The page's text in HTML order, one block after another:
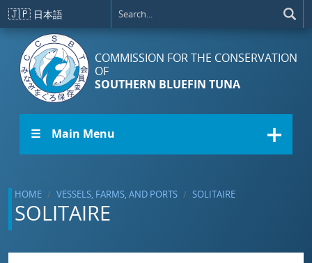
Skip to main content
🇯🇵 日本語
COMMISSION FOR THE CONSERVATION
OF
SOUTHERN BLUEFIN TUNA
☰ Main Menu
HOME VESSELS, FARMS, AND PORTS SOLITAIRE
SOLITAIRE